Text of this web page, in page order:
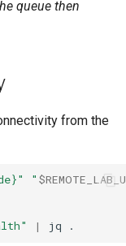
queue then
from the
"
| jq